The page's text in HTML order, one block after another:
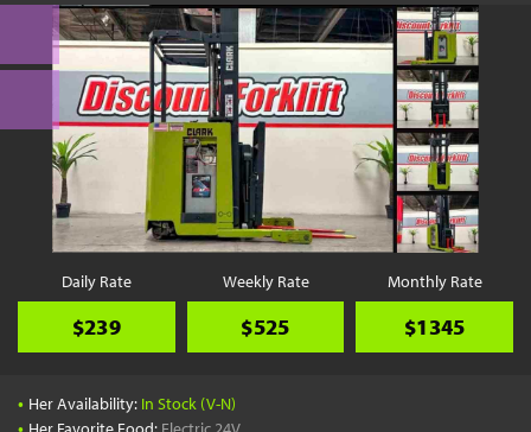
Daily Rate
$239
Weekly Rate
$525
Monthly Rate
$1345
• Her Availability: In Stock (V-N)
•